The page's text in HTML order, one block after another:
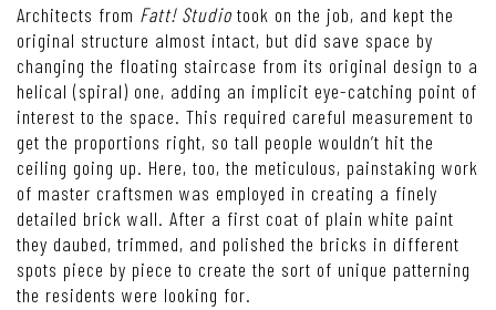
Architects from Fatt! Studio took on the job, and kept the
original structure almost intact, but did save space by
changing the floating staircase from its original design to a
helical (spiral) one, adding an implicit eye-catching point of
interest to the space. This required careful measurement to
get the proportions right, so tall people wouldn’t hit the
ceiling going up. Here, too, the meticulous, painstaking work
of master craftsmen was employed in creating a finely
detailed brick wall. After a first coat of plain white paint
they daubed, trimmed, and polished the bricks in different
spots piece by piece to create the sort of unique patterning
the residents were looking for.